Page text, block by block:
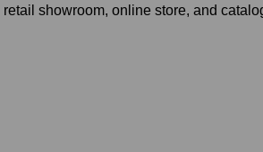
showroom, online store, and